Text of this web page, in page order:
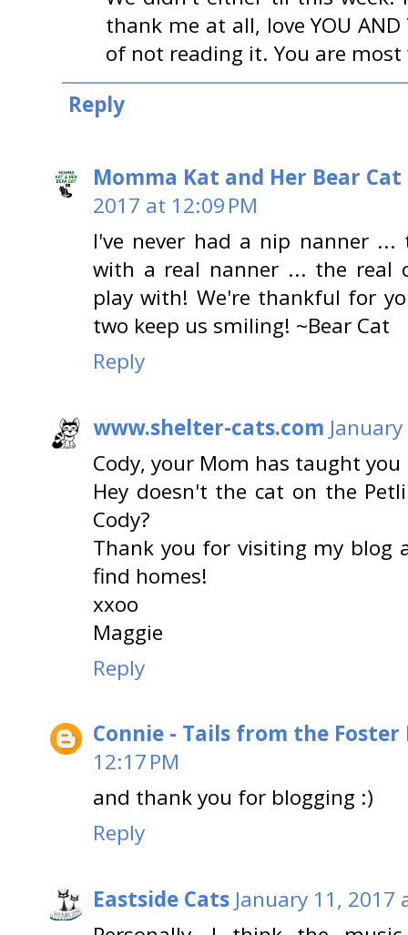
thank me at all, love YOU
of not reading it. You are most
Reply
Momma Kat and Her Bear
2017 at 12:09 PM
I've never had a nip nanner
with a real nanner ... the real
play with! We're thankful for
two keep us smiling! ~Bear Cat
Reply
www.shelter-cats.com
Cody, your Mom has taught
Hey doesn't the cat on the
Cody?
Thank you for visiting my blog
find homes!
xxoo
Maggie
Reply
Connie - Tails from the
12:17 PM
and thank you for blogging :)
Reply
Eastside Cats January 11, 2017